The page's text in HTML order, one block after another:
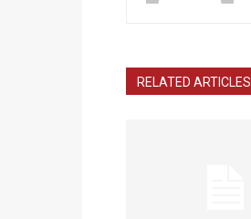
RELATED ARTICLES